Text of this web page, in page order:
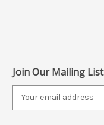
Join Our Mailing List